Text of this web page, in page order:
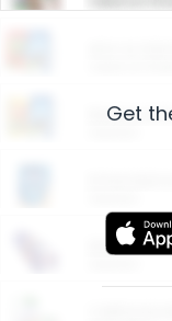
More
Get